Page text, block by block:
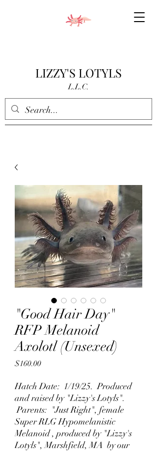
LIZZY'S LOTYLS
L.L.C.
"Good Hair Day"
RFP Melanoid
Axolotl (Unsexed)
$160.00Price
Hatch Date: 1/19/25. Produced
and raised by "Lizzy's Lotyls".
Parents: "Just Right", female
Super RLG Hypomelanistic
Melanoid , produced by "Lizzy's
Lotyls", Marshfield, MA by our